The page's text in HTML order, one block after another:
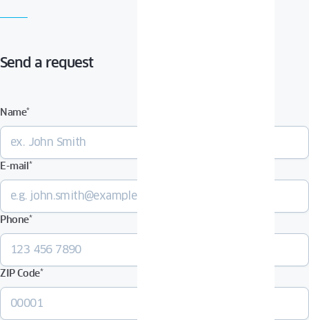
Send a request
Name*
E-mail*
Phone*
ZIP Code*